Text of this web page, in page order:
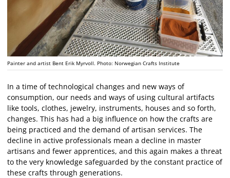
Painter and artist Bent Erik Myrvoll. Photo: Norwegian Crafts Institute
In a time of technological changes and new ways of
consumption, our needs and ways of using cultural artifacts
like tools, clothes, jewelry, instruments, houses and so forth,
changes. This has had a big influence on how the crafts are
being practiced and the demand of artisan services. The
decline in active professionals mean a decline in master
artisans and fewer apprentices, and this again makes a threat
to the very knowledge safeguarded by the constant practice of
these crafts through generations.